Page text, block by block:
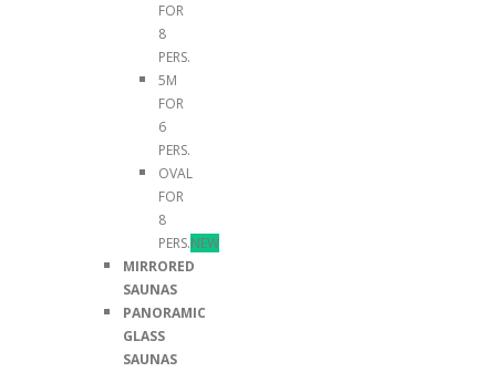
FOR
8
PERS.
5M
FOR
6
PERS.
OVAL
FOR
8
PERS.NEW
MIRRORED
SAUNAS
PANORAMIC
GLASS
SAUNAS